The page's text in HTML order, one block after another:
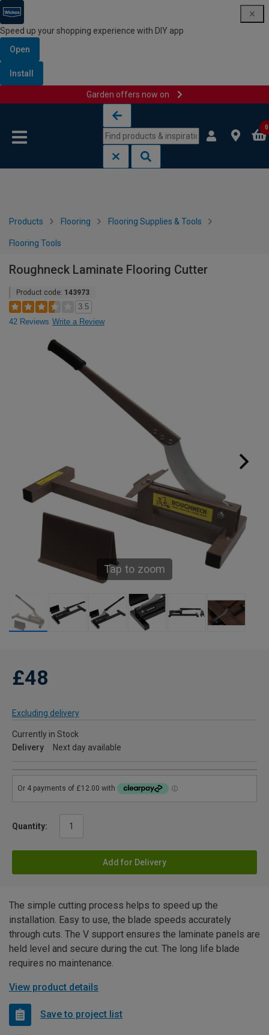
Speed up your shopping experience with DIY app
Open
Install
Garden offers now on
0
Products Flooring Flooring Supplies & Tools
Flooring Tools
Roughneck Laminate Flooring Cutter
Product code: 143973
3.5
42 Reviews Write a Review
Tap to zoom
£48
Excluding delivery
Currently in Stock
Delivery
Next day available
Quantity:
Add for Delivery
The simple cutting process helps to speed up the
installation. Easy to use, the blade speeds accurately
through cuts. The V support ensures the laminate panels are
held level and secure during the cut. The long life blade
requires no maintenance.
View product details
Save to project list